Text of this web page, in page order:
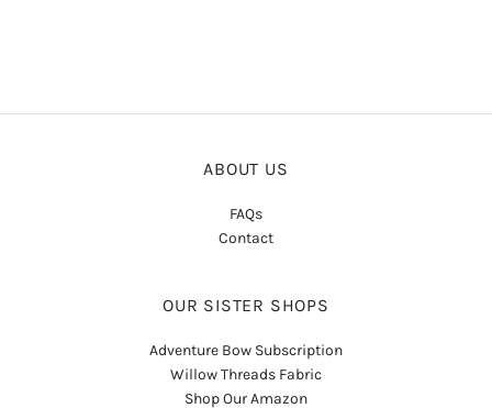
ABOUT US
FAQs
Contact
OUR SISTER SHOPS
Adventure Bow Subscription
Willow Threads Fabric
Shop Our Amazon